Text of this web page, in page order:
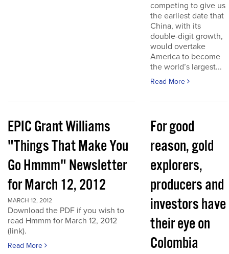
competing to give us
the earliest date that
China, with its
double-digit growth,
would overtake
America to become
the world’s largest...
Read More
EPIC Grant Williams
"Things That Make You
Go Hmmm" Newsletter
for March 12, 2012
MARCH 12, 2012
Download the PDF if you wish to
read Hmmm for March 12, 2012
(link).
Read More
For good
reason, gold
explorers,
producers and
investors have
their eye on
Colombia